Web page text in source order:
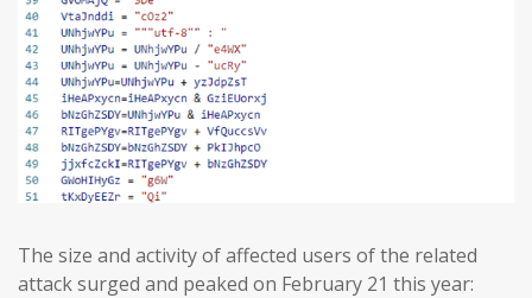
The size and activity of affected users of the related
attack surged and peaked on February 21 this year: